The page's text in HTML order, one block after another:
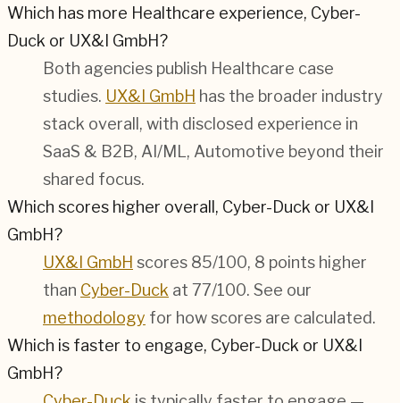
Which has more Healthcare experience, Cyber-
Duck or UX&I GmbH?
Both agencies publish Healthcare case
studies. UX&I GmbH has the broader industry
stack overall, with disclosed experience in
SaaS & B2B, AI/ML, Automotive beyond their
shared focus.
Which scores higher overall, Cyber-Duck or UX&I
GmbH?
UX&I GmbH scores 85/100, 8 points higher
than Cyber-Duck at 77/100. See our
methodology for how scores are calculated.
Which is faster to engage, Cyber-Duck or UX&I
GmbH?